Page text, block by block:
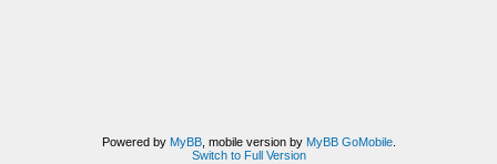
Powered by MyBB, mobile version by MyBB GoMobile.
Switch to Full Version